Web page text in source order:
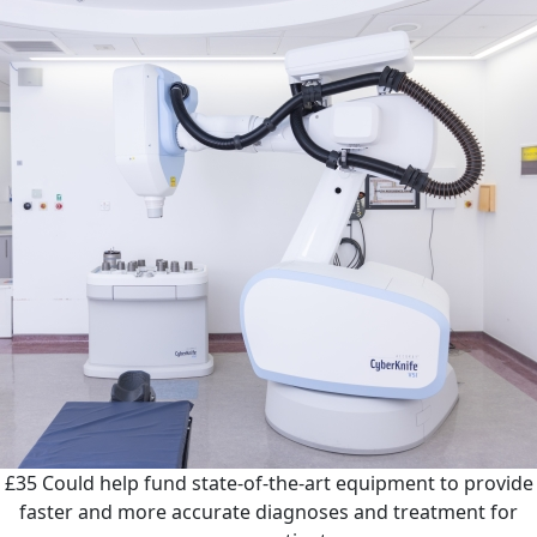
£35Could help fund state-of-the-art equipment to provide
faster and more accurate diagnoses and treatment for